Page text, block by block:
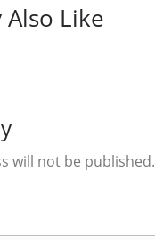
Also Like
will not be published.